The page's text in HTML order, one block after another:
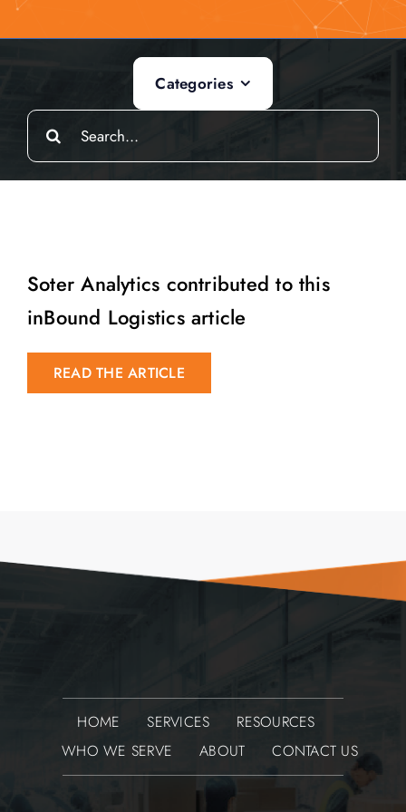
Categories
Search
for:
Soter Analytics contributed to this
inBound Logistics article
READ THE ARTICLE
HOME SERVICES
RESOURCES
WHO WE SERVE
ABOUT CONTACT US